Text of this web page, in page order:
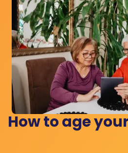
How to age